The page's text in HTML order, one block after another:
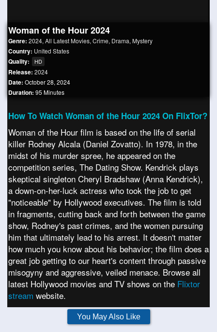
Woman of the Hour 2024
Genre: 2024, All Latest Movies, Crime, Drama, Mystery
Country: United States
Quality: HD
Release: 2024
Date: October 28, 2024
Duration: 95 Minutes
How To Watch Woman of the Hour 2024 On FlixTor?
Woman of the Hour film is based on the life of serial
killer Rodney Alcala (Daniel Zovatto). In 1978, in the
midst of his murder spree, he appeared on the
competition series, The Dating Show. Kendrick plays
skeptical singleton Cheryl Bradshaw (Anna Kendrick),
a down-on-her-luck actress who took the job to get
"noticeable" by Hollywood executives. The film is told
in fragments, cutting back and forth between the game
show, Rodney's past crimes, and the women pursuing
him that ultimately lead to his arrest. It doesn't matter
how much you know about his behavior; the film does a
great job getting to our heart's content through passive
misogyny and aggressive, veiled menace. Browse all
latest Hollywood movies and TV shows on the Flixtor
stream website.
You May Also Like